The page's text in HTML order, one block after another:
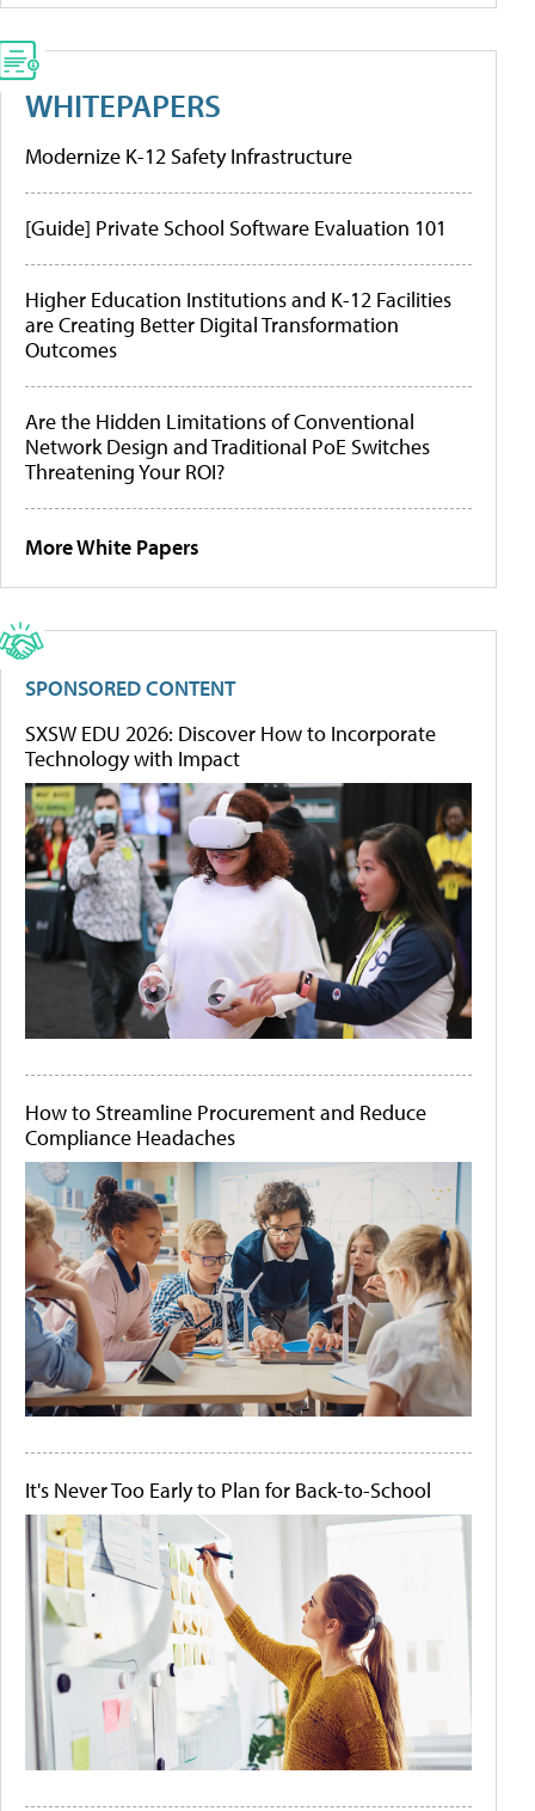
WHITEPAPERS
Modernize K-12 Safety Infrastructure
[Guide] Private School Software Evaluation 101
Higher Education Institutions and K-12 Facilities
are Creating Better Digital Transformation
Outcomes
Are the Hidden Limitations of Conventional
Network Design and Traditional PoE Switches
Threatening Your ROI?
More White Papers
SPONSORED CONTENT
SXSW EDU 2026: Discover How to Incorporate
Technology with Impact
How to Streamline Procurement and Reduce
Compliance Headaches
It's Never Too Early to Plan for Back-to-School